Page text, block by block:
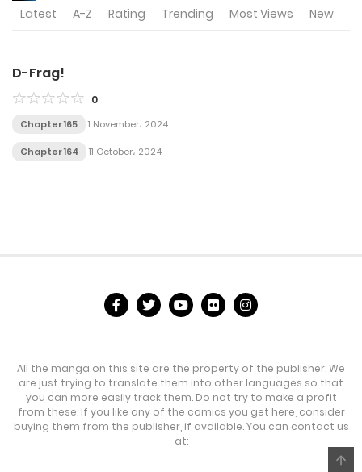
Latest A-Z Rating Trending Most Views New
D-Frag!
0
Chapter 165 1 November، 2024
Chapter 164 11 October، 2024
All the manga on this site are the property of the publisher. We
are just trying to translate them into other languages so that
you can more easily track them. Do not try to make a profit
from these. If you like any of the comics you get here, consider
buying them from the publisher, if available. You can contact us
at: